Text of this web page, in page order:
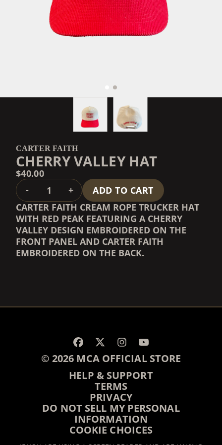
CARTER FAITH
CHERRY VALLEY HAT
$40.00
QUANTITY
- +
ADD TO CART
CARTER FAITH CREAM ROPE TRUCKER HAT
WITH RED PEAK FEATURING A CHERRY
VALLEY DESIGN EMBROIDERED ON THE
FRONT PANEL AND CARTER FAITH
EMBROIDERED ON THE BACK.
© 2026 MCA OFFICIAL STORE
HELP & SUPPORT
TERMS
PRIVACY
DO NOT SELL MY PERSONAL
INFORMATION
COOKIE CHOICES